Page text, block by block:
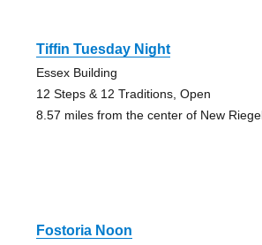
Tiffin Tuesday Night
Essex Building
12 Steps & 12 Traditions, Open
8.57 miles from the center of New
Fostoria Noon